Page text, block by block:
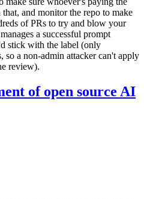
and monitor the repo to make
of PRs to try and blow your
a successful prompt
stick with the label (only
so a non-admin attacker can't apply
review).
of open source AI